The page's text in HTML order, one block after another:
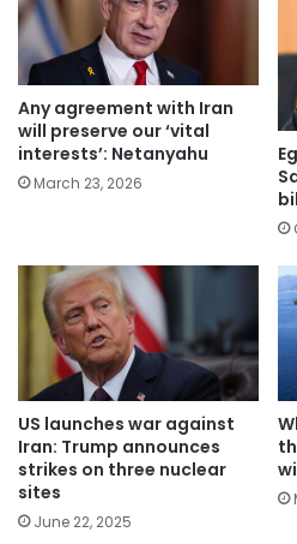
Any agreement with Iran
will preserve our ‘vital
interests’: Netanyahu
March 23, 2026
US launches war against
Iran: Trump announces
strikes on three nuclear
sites
June 22, 2025